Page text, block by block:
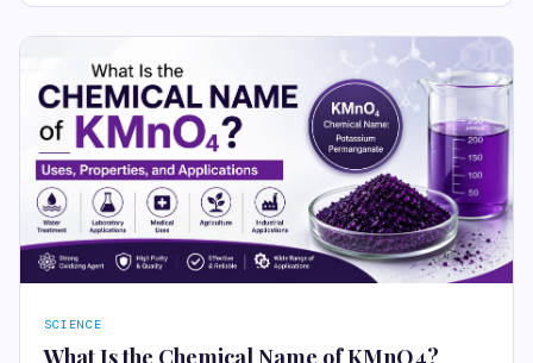
SCIENCE
What Is the Chemical Name of KMnO4?